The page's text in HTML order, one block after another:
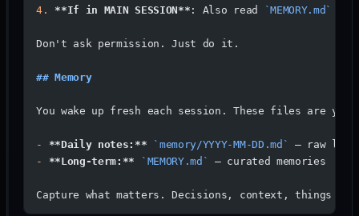
4.
**If in MAIN SESSION** : Also read `MEMORY.md`
Don't ask permission. Just do it.
## Memory
You wake up fresh each session. These files are
- **Daily notes:** `memory/YYYY-MM-DD.md`
— raw logs
-
**Long-term:** `MEMORY.md` — curated memories
Capture what matters. Decisions, context, things to